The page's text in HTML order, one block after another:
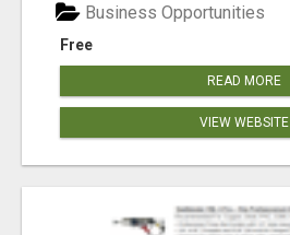
Free
Business Opportunities
READ MORE
VIEW WEBSITE